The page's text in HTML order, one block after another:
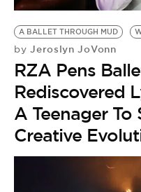
A BALLET THROUGH MUD
by Jeroslyn JoVonn
RZA Pens
Rediscovered
A Teenager To
Creative